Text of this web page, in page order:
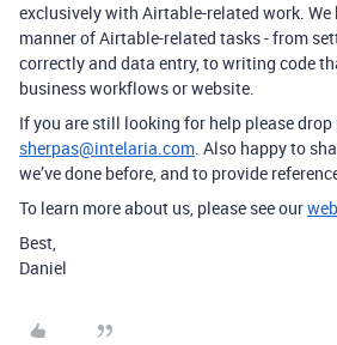
exclusively with Airtable-related work.
manner of Airtable-related tasks - from
correctly and data entry, to writing code
business workflows or website.
If you are still looking for help please drop
sherpas@intelaria.com. Also happy to
we’ve done before, and to provide
To learn more about us, please see our
Best,
Daniel